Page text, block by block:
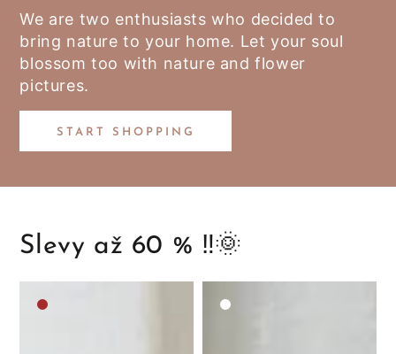
We are two enthusiasts who decided to
bring nature to your home. Let your soul
blossom too with nature and flower
pictures.
START SHOPPING
Slevy až 60 % ‼️🌞
Medium
White